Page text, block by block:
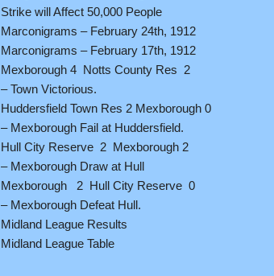
Strike will Affect 50,000 People
Marconigrams – February 24th, 1912
Marconigrams – February 17th, 1912
Mexborough 4 Notts County Res 2
– Town Victorious.
Huddersfield Town Res 2 Mexborough 0
– Mexborough Fail at Huddersfield.
Hull City Reserve 2 Mexborough 2
– Mexborough Draw at Hull
Mexborough 2 Hull City Reserve 0
– Mexborough Defeat Hull.
Midland League Results
Midland League Table